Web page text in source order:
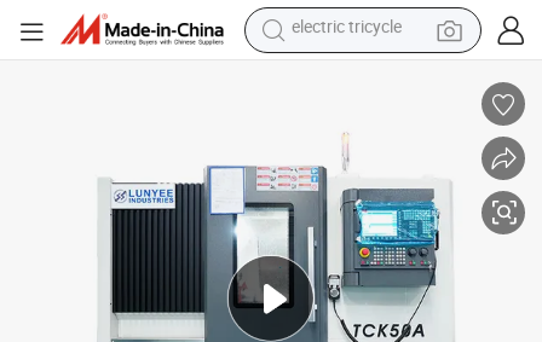
shoulder bag
perfume
farm tractor
container house
wheel loader
electric tricycle